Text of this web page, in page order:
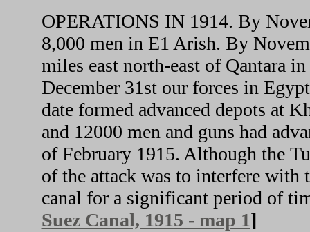
OPERATIONS IN 1914. By
8,000 men in E1 Arish. By
miles east north-east of Qantara
December 31st our forces in
date formed advanced depots at
and 12000 men and guns had
of February 1915. Although the
of the attack was to interfere with
canal for a significant period of
Suez Canal, 1915 - map 1]